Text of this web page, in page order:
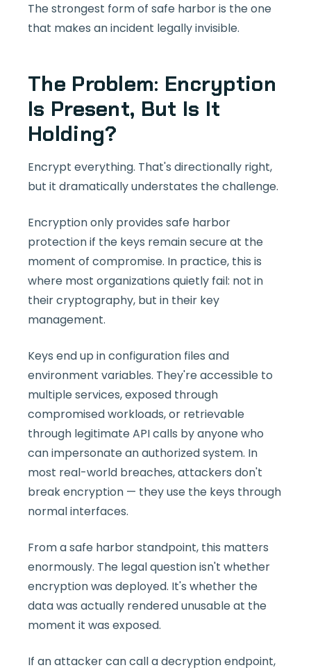
The strongest form of safe harbor is the one
that makes an incident legally invisible.
The Problem: Encryption
Is Present, But Is It
Holding?
Encrypt everything. That's directionally right,
but it dramatically understates the challenge.
Encryption only provides safe harbor
protection if the keys remain secure at the
moment of compromise. In practice, this is
where most organizations quietly fail: not in
their cryptography, but in their key
management.
Keys end up in configuration files and
environment variables. They're accessible to
multiple services, exposed through
compromised workloads, or retrievable
through legitimate API calls by anyone who
can impersonate an authorized system. In
most real-world breaches, attackers don't
break encryption — they use the keys through
normal interfaces.
From a safe harbor standpoint, this matters
enormously. The legal question isn't whether
encryption was deployed. It's whether the
data was actually rendered unusable at the
moment it was exposed.
If an attacker can call a decryption endpoint,